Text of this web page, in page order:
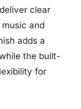
clear
and
adds a
the built-
for